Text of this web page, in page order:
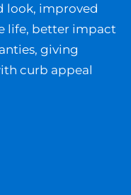
look, improved
life, better impact
giving
curb appeal